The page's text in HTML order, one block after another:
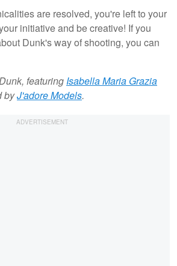
are resolved, you're left to your
initiative and be creative! If you
Dunk's way of shooting, you can
featuring Isabella Maria Grazia
byJ'adore Models.